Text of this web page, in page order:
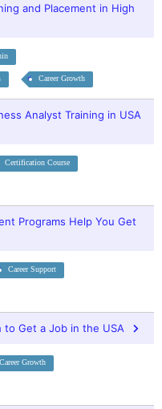
and Placement in High
Career Growth
Analyst Training in USA
Certification Course
Programs Help You Get
Career Support
to Get a Job in the USA
Career Growth